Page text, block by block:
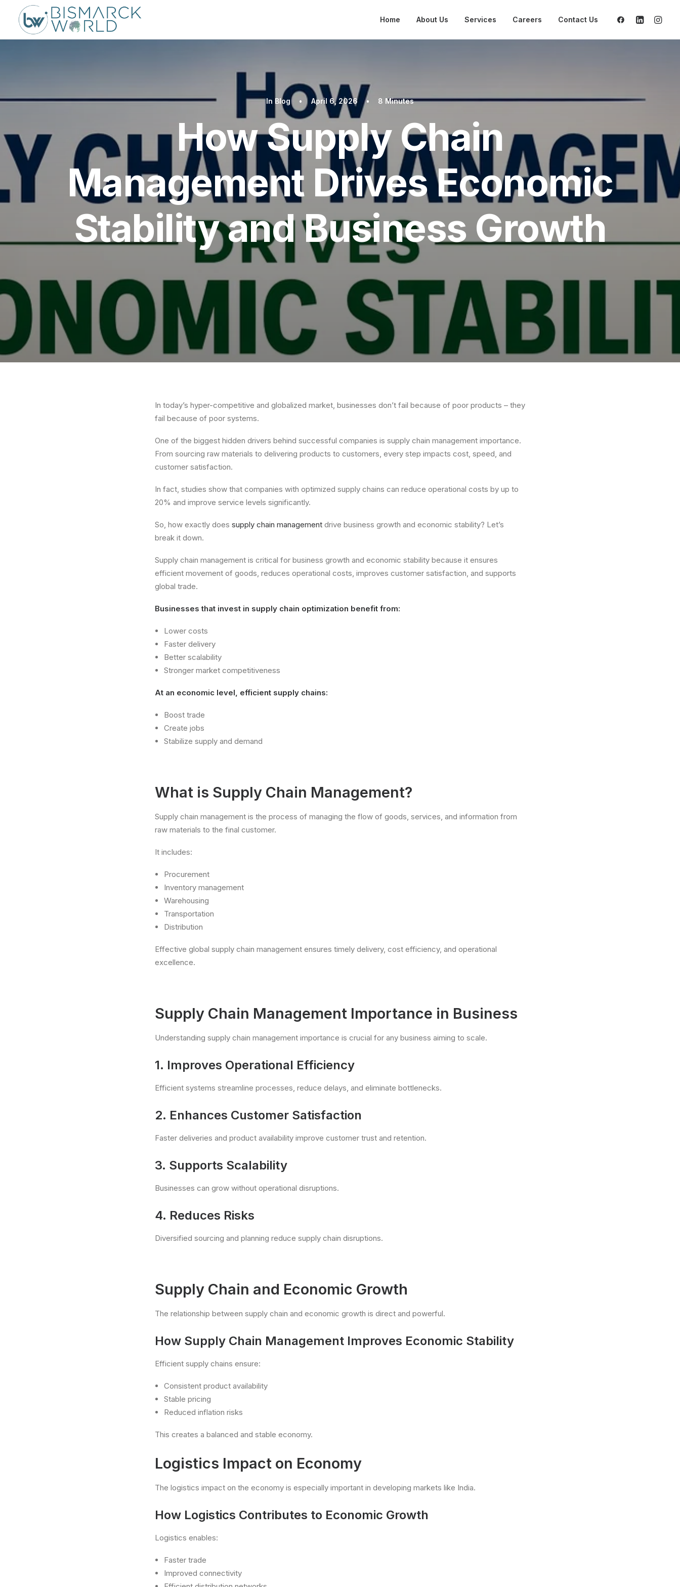
Home About Us Services Careers Contact Us
In Blog • April 6, 2026 • 8 Minutes
How Supply Chain
Management Drives Economic
Stability and Business Growth
In today’s hyper-competitive and globalized market, businesses don’t fail because of poor products – they
fail because of poor systems.
One of the biggest hidden drivers behind successful companies is supply chain management importance.
From sourcing raw materials to delivering products to customers, every step impacts cost, speed, and
customer satisfaction.
In fact, studies show that companies with optimized supply chains can reduce operational costs by up to
20% and improve service levels significantly.
So, how exactly does supply chain management drive business growth and economic stability? Let’s
break it down.
Supply chain management is critical for business growth and economic stability because it ensures
efficient movement of goods, reduces operational costs, improves customer satisfaction, and supports
global trade.
Businesses that invest in supply chain optimization benefit from:
Lower costs
Faster delivery
Better scalability
Stronger market competitiveness
At an economic level, efficient supply chains:
Boost trade
Create jobs
Stabilize supply and demand
What is Supply Chain Management?
Supply chain management is the process of managing the flow of goods, services, and information from
raw materials to the final customer.
It includes:
Procurement
Inventory management
Warehousing
Transportation
Distribution
Effective global supply chain management ensures timely delivery, cost efficiency, and operational
excellence.
Supply Chain Management Importance in Business
Understanding supply chain management importance is crucial for any business aiming to scale.
1. Improves Operational Efficiency
Efficient systems streamline processes, reduce delays, and eliminate bottlenecks.
2. Enhances Customer Satisfaction
Faster deliveries and product availability improve customer trust and retention.
3. Supports Scalability
Businesses can grow without operational disruptions.
4. Reduces Risks
Diversified sourcing and planning reduce supply chain disruptions.
Supply Chain and Economic Growth
The relationship between supply chain and economic growth is direct and powerful.
How Supply Chain Management Improves Economic Stability
Efficient supply chains ensure:
Consistent product availability
Stable pricing
Reduced inflation risks
This creates a balanced and stable economy.
Logistics Impact on Economy
The logistics impact on the economy is especially important in developing markets like India.
How Logistics Contributes to Economic Growth
Logistics enables:
Faster trade
Improved connectivity